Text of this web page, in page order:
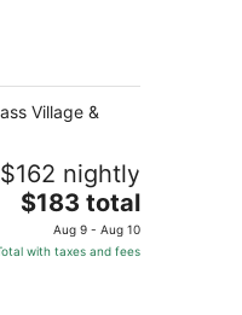
night
Village &
$162 nightly
The
price
is
$183 total
Aug 9 - Aug 10
with taxes and fees